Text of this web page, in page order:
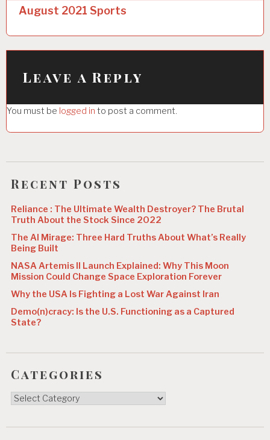
n
a
v
a
t
i
o
August 2021 Sports
Leave a Reply
You must be logged in to post a comment.
Recent Posts
Reliance : The Ultimate Wealth Destroyer? The Brutal
Truth About the Stock Since 2022
The AI Mirage: Three Hard Truths About What’s Really
Being Built
NASA Artemis II Launch Explained: Why This Moon
Mission Could Change Space Exploration Forever
Why the USA Is Fighting a Lost War Against Iran
Demo(n)cracy: Is the U.S. Functioning as a Captured
State?
Categories
Categories